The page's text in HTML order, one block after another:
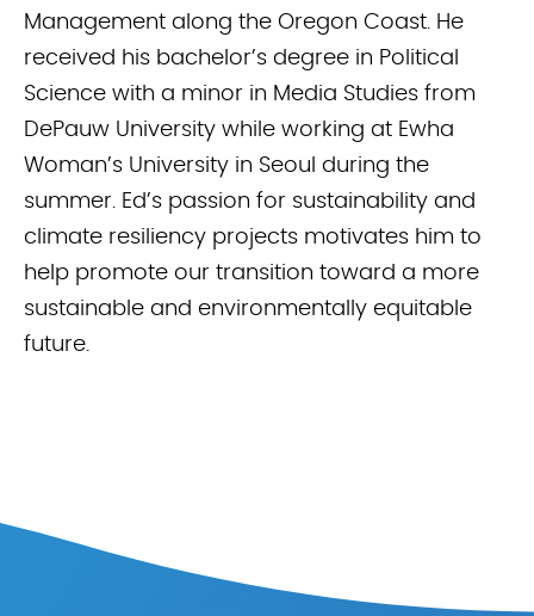
Management along the Oregon Coast. He
received his bachelor’s degree in Political
Science with a minor in Media Studies from
DePauw University while working at Ewha
Woman’s University in Seoul during the
summer. Ed’s passion for sustainability and
climate resiliency projects motivates him to
help promote our transition toward a more
sustainable and environmentally equitable
future.